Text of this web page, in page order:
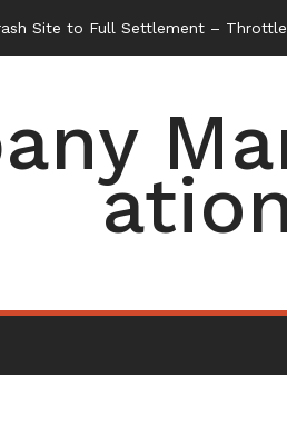
Site to Full Settlement –